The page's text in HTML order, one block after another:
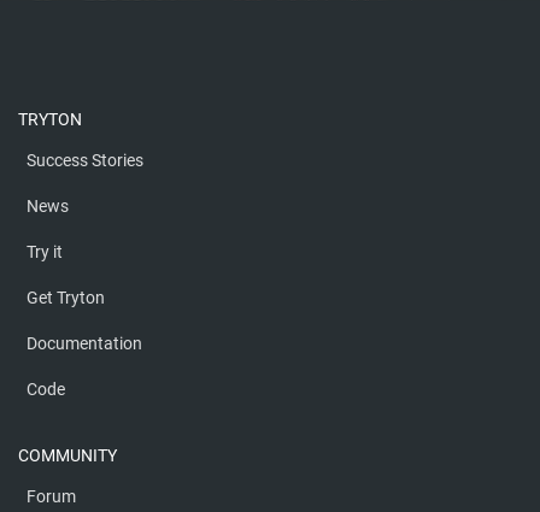
TRYTON
Success Stories
News
Try it
Get Tryton
Documentation
Code
COMMUNITY
Forum